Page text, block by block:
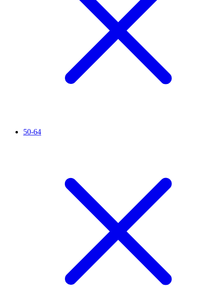
50-64